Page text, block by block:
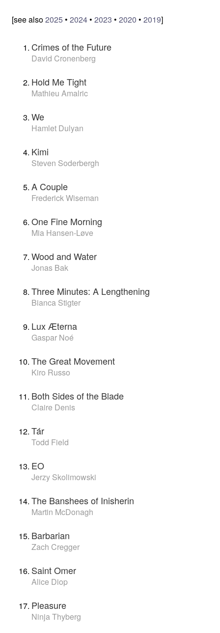
[see also2025• 2024• 2023 • 2020 • 2019]
Crimes of the Future
David Cronenberg
Hold Me Tight
Mathieu Amalric
We
Hamlet Dulyan
Kimi
Steven Soderbergh
A Couple
Frederick Wiseman
One Fine Morning
Mia Hansen-Løve
Wood and Water
Jonas Bak
Three Minutes: A Lengthening
Bianca Stigter
Lux Æterna
Gaspar Noé
The Great Movement
Kiro Russo
Both Sides of the Blade
Claire Denis
Tár
Todd Field
EO
Jerzy Skolimowski
The Banshees of Inisherin
Martin McDonagh
Barbarian
Zach Cregger
Saint Omer
Alice Diop
Pleasure
Ninja Thyberg